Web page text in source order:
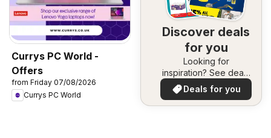
Currys PC World -
Offers
from Friday 07/08/2026
Currys PC World
Discover deals
for you
Looking for
inspiration? See deals
in your area!
Deals for you